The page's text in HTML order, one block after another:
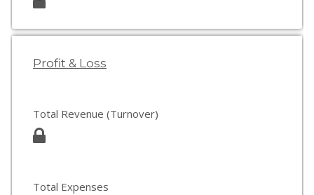
Profit & Loss
Total Revenue (Turnover)
Total Expenses